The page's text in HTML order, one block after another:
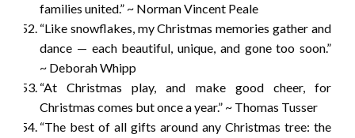
families united.” ~ Norman Vincent Peale
“Like snowflakes, my Christmas memories gather and
dance — each beautiful, unique, and gone too soon.”
~ Deborah Whipp
“At Christmas play, and make good cheer, for
Christmas comes but once a year.” ~ Thomas Tusser
“The best of all gifts around any Christmas tree: the